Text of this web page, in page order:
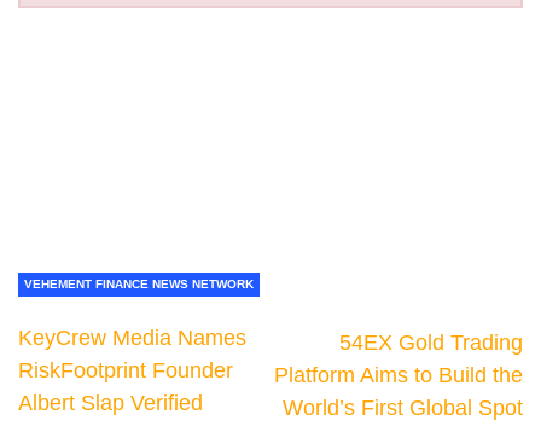
VEHEMENT FINANCE NEWS NETWORK
KeyCrew Media Names
RiskFootprint Founder
Albert Slap Verified
54EX Gold Trading
Platform Aims to Build the
World’s First Global Spot